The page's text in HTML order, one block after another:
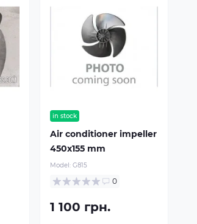
in stock
Air conditioner impeller
450х155 mm
Model:G815
0
1 100 грн.